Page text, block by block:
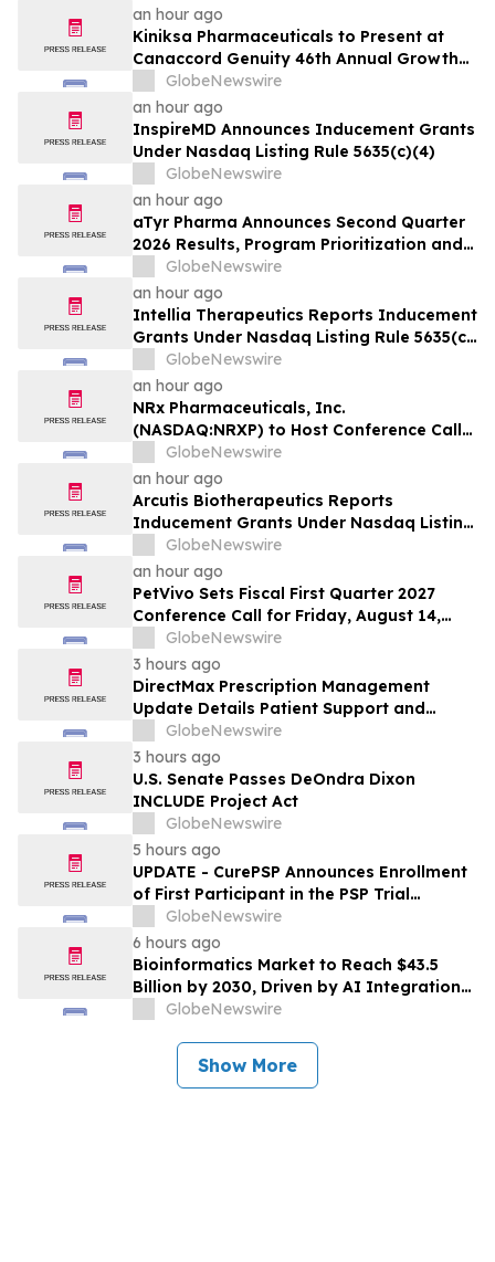
an hour ago
Kiniksa Pharmaceuticals to Present at
Canaccord Genuity 46th Annual Growth
Conference
GlobeNewswire
an hour ago
InspireMD Announces Inducement Grants
Under Nasdaq Listing Rule 5635(c)(4)
GlobeNewswire
an hour ago
aTyr Pharma Announces Second Quarter
2026 Results, Program Prioritization and
Corporate Restructuring to Support
Efzofitimod Program in ILD
GlobeNewswire
an hour ago
Intellia Therapeutics Reports Inducement
Grants Under Nasdaq Listing Rule 5635(c)
GlobeNewswire
an hour ago
NRx Pharmaceuticals, Inc.
(NASDAQ:NRXP) to Host Conference Call
August 10 to Discuss FDA First-Cycle
ANDA Review and Commercial Plans
GlobeNewswire
an hour ago
Arcutis Biotherapeutics Reports
Inducement Grants Under Nasdaq Listing
Rule 5635(c)(4)
GlobeNewswire
an hour ago
PetVivo Sets Fiscal First Quarter 2027
Conference Call for Friday, August 14,
2026 at 5:00 p.m. ET
GlobeNewswire
3 hours ago
DirectMax Prescription Management
Update Details Patient Support and
Telehealth Access Through Direct Meds
GlobeNewswire
3 hours ago
U.S. Senate Passes DeOndra Dixon
INCLUDE Project Act
GlobeNewswire
5 hours ago
UPDATE - CurePSP Announces Enrollment
of First Participant in the PSP Trial
Platform
GlobeNewswire
6 hours ago
Bioinformatics Market to Reach $43.5
Billion by 2030, Driven by AI Integration
and Expanding Genomics Applications
GlobeNewswire
Show More